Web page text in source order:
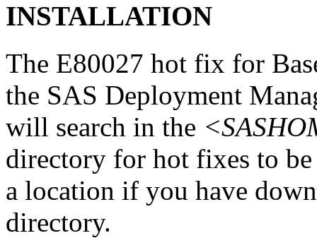
INSTALLATION
The E80027 hot fix for
the SAS Deployment
will search in the
directory for hot fixes to
a location if you have
directory.